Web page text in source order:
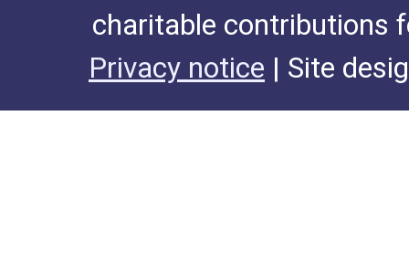
charitable contributions
Privacy notice | Site